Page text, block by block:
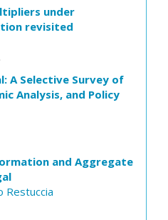
under
revisited
A Selective Survey of
Analysis, and Policy
and Aggregate
Restuccia